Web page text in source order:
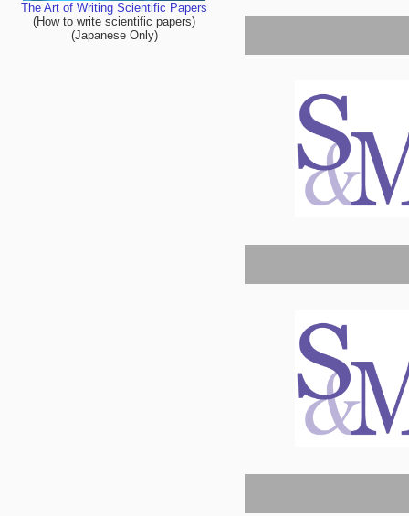
The Art of Writing Scientific Papers
(How to write scientific papers)
(Japanese Only)